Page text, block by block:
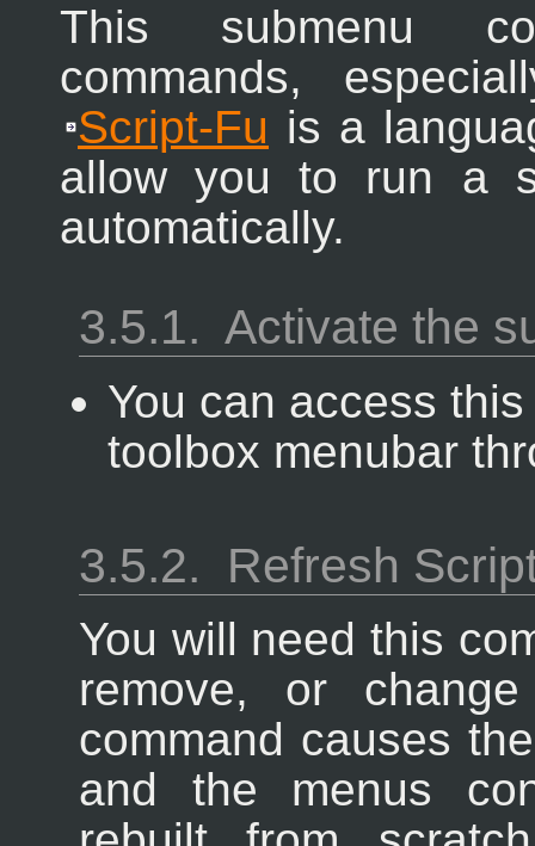
This submenu
commands,
Script-Fu is a
allow you to run a
automatically.
3.5.1. Activate the
You can access
toolbox menubar
3.5.2. Refresh
You will need this
remove, or
command causes
and the menus